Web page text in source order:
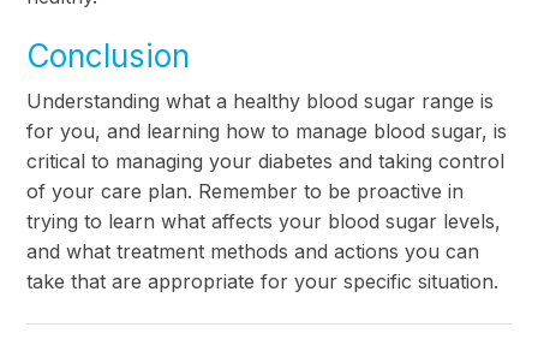
Conclusion
Understanding what a healthy blood sugar range is
for you, and learning how to manage blood sugar, is
critical to managing your diabetes and taking control
of your care plan. Remember to be proactive in
trying to learn what affects your blood sugar levels,
and what treatment methods and actions you can
take that are appropriate for your specific situation.